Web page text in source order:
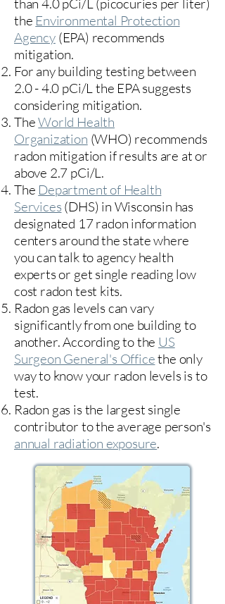
than 4.0 pCi/L (picocuries per liter)
the Environmental Protection
Agency(EPA) recommends
mitigation.
For any building testing between
2.0 - 4.0 pCi/L the EPA suggests
considering mitigation.
TheWorld Health
Organization (WHO) recommends
radon mitigation if results are at or
above 2.7 pCi/L.​
The Department of Health
Services (DHS) in Wisconsin has
designated 17radon information
centers around the state where
you can talk to agency health
experts or get single reading low
cost radon test kits.
Radon gas levels can vary
significantly from one building to
another. According to the US
Surgeon General's Officethe only
way to know your radon levels is to
test.
Radon gas is the largest single
contributor to the average person's
annual radiation exposure.